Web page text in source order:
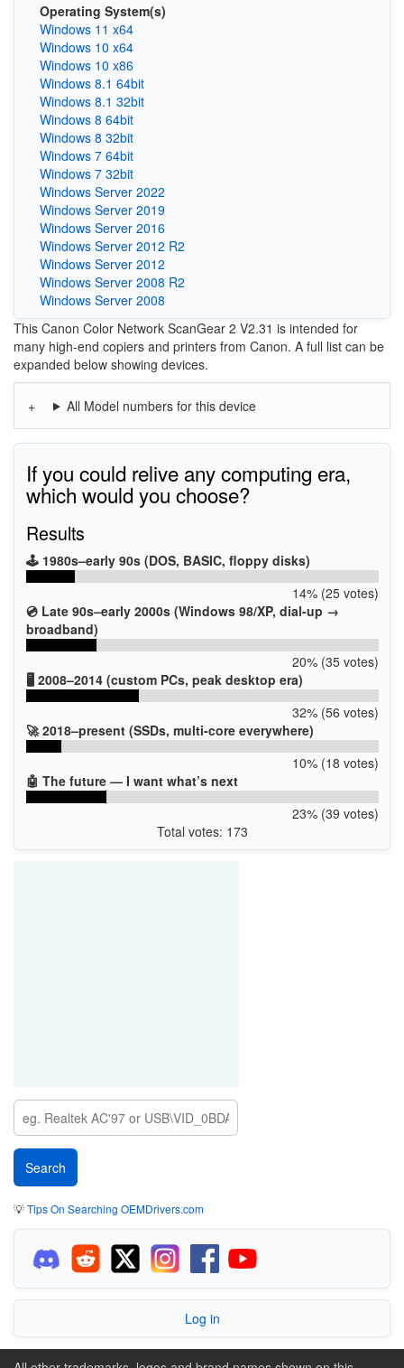
Operating System(s)
Windows 11 x64
Windows 10 x64
Windows 10 x86
Windows 8.1 64bit
Windows 8.1 32bit
Windows 8 64bit
Windows 8 32bit
Windows 7 64bit
Windows 7 32bit
Windows Server 2022
Windows Server 2019
Windows Server 2016
Windows Server 2012 R2
Windows Server 2012
Windows Server 2008 R2
Windows Server 2008
This Canon Color Network ScanGear 2 V2.31 is intended for
many high-end copiers and printers from Canon. A full list can be
expanded below showing devices.
All Model numbers for this device
If you could relive any computing era,
which would you choose?
Results
🕹️ 1980s–early 90s (DOS, BASIC, floppy disks)
14% (25 votes)
💿 Late 90s–early 2000s (Windows 98/XP, dial-up →
broadband)
20% (35 votes)
🖥️ 2008–2014 (custom PCs, peak desktop era)
32% (56 votes)
🚀 2018–present (SSDs, multi-core everywhere)
10% (18 votes)
🤖 The future — I want what’s next
23% (39 votes)
Total votes: 173
💡Tips On Searching OEMDrivers.com
Log in